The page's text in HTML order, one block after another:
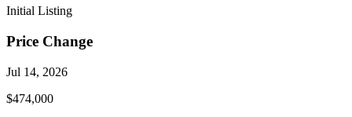
Initial Listing
Price Change
Jul 14, 2026
$474,000